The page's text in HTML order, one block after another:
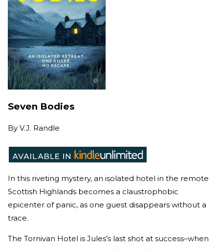
Seven Bodies
By V.J. Randle
In this riveting mystery, an isolated hotel in the remote
Scottish Highlands becomes a claustrophobic
epicenter of panic, as one guest disappears without a
trace.
The Tornivan Hotel is Jules’s last shot at success–when